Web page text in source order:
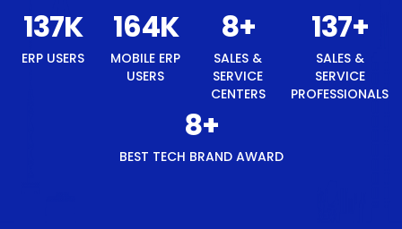
147K
ERP
177K
MOBILE
ERP
8
SALES &
SERVICE
CENTERS
147
SALES &
SERVICE
PROFESSIONALS
8+
BEST
TECH
BRAND